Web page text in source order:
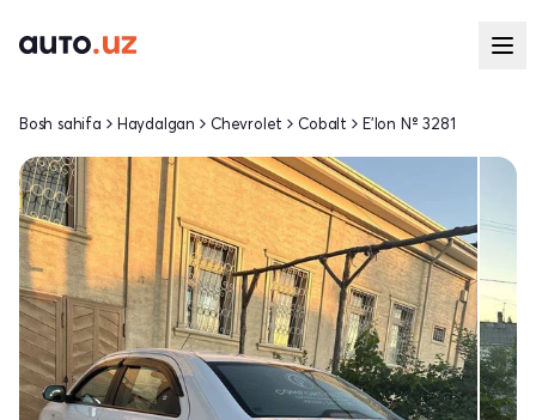
Bosh sahifa Haydalgan Chevrolet Cobalt E'lon № 3281